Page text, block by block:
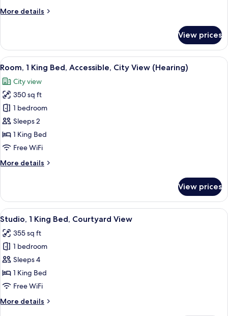
Microwave
More details
More
1
King
Bed,
View prices
View
all
photos
for
Room,
1
King
Bed,
City
A hotel room with a large bed, a
6
Room, 1 King Bed, Accessible, City View (Hearing)
City view
350 sq ft
1 bedroom
Sleeps 2
1 King Bed
Free WiFi
More details
More
1
King
Bed,
City
View
(Hearing)
View prices
View
all
photos
for
Studio,
1
King
Courtyard
A hotel room with a bed, a desk with
7
Studio, 1 King Bed, Courtyard View
355 sq ft
1 bedroom
Sleeps 4
1 King Bed
Free WiFi
More details
More